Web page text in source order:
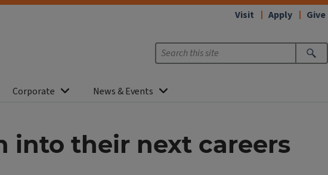
Visit Apply Give
Corporate News & Events
into their next careers